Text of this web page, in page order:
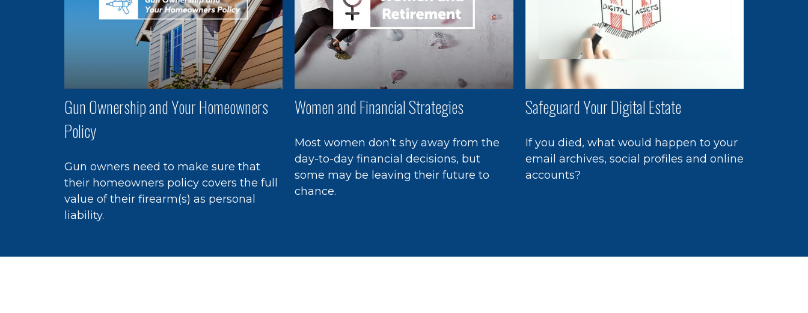
Gun Ownership and Your Homeowners
Policy
Gun owners need to make sure that
their homeowners policy covers the full
value of their firearm(s) as personal
liability.
Women and Financial Strategies
Most women don’t shy away from the
day-to-day financial decisions, but
some may be leaving their future to
chance.
Safeguard Your Digital Estate
If you died, what would happen to your
email archives, social profiles and online
accounts?